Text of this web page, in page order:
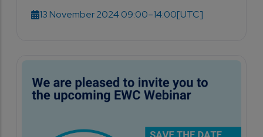
13 November 2024 09:00–14:00[UTC]